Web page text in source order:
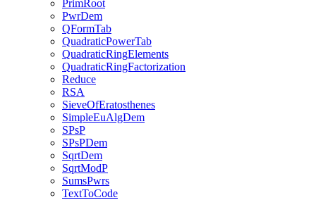
PrimRoot
PwrDem
QFormTab
QuadraticPowerTab
QuadraticRingElements
QuadraticRingFactorization
Reduce
RSA
SieveOfEratosthenes
SimpleEuAlgDem
SPsP
SPsPDem
SqrtDem
SqrtModP
SumsPwrs
TextToCode